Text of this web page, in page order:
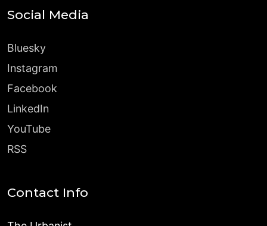
Social Media
Bluesky
Instagram
Facebook
LinkedIn
YouTube
RSS
Contact Info